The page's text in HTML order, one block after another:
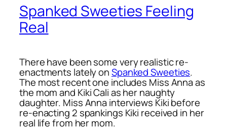
Spanked Sweeties Feeling
Real
There have been some very realistic re-
enactments lately onSpanked Sweeties.
The most recent one includes Miss Anna as
the mom and Kiki Cali as her naughty
daughter. Miss Anna interviews Kiki before
re-enacting 2 spankings Kiki received in her
real life from her mom.